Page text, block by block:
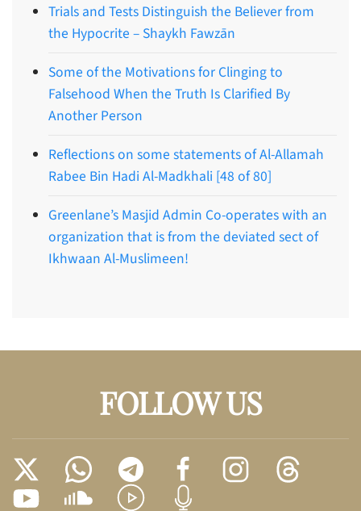
Trials and Tests Distinguish the Believer from
the Hypocrite – Shaykh Fawzān
Some of the Motivations for Clinging to
Falsehood When the Truth Is Clarified By
Another Person
Reflections on some statements of Al-Allamah
Rabee Bin Hadi Al-Madkhali [48 of 80]
Greenlane’s Masjid Admin Co-operates with an
organization that is from the deviated sect of
Ikhwaan Al-Muslimeen!
FOLLOW US